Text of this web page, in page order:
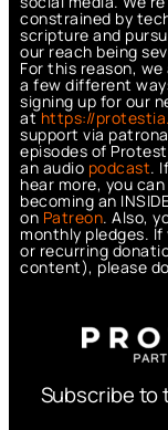
constrained by
scripture and
our reach being
For this reason,
a few different
signing up for our
athttps://
support via
episodes of
an audio podcast.
hear more, you
becoming an
on Patreon. Also,
monthly pledges.
or recurring
content), please
Subscribe to